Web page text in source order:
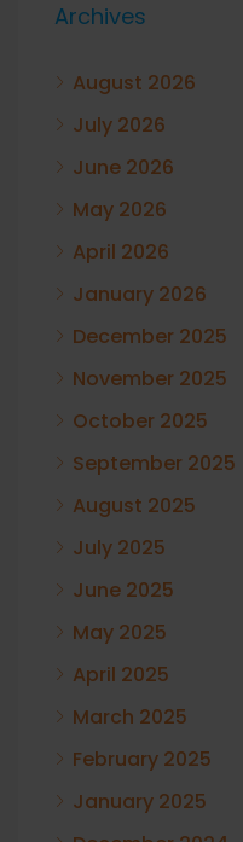
Archives
August 2026
July 2026
June 2026
May 2026
April 2026
January 2026
December 2025
November 2025
October 2025
September 2025
August 2025
July 2025
June 2025
May 2025
April 2025
March 2025
February 2025
January 2025